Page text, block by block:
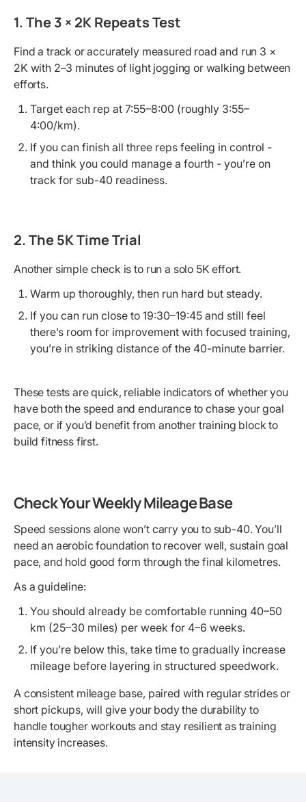
1. The 3 × 2K Repeats Test
Find a track or accurately measured road and run 3 ×
2K with 2–3 minutes of light jogging or walking between
efforts.
Target each rep at 7:55–8:00 (roughly 3:55–
4:00/km).
If you can finish all three reps feeling in control -
and think you could manage a fourth - you’re on
track for sub-40 readiness.
2. The 5K Time Trial
Another simple check is to run a solo 5K effort.
Warm up thoroughly, then run hard but steady.
If you can run close to 19:30–19:45 and still feel
there’s room for improvement with focused training,
you’re in striking distance of the 40-minute barrier.
These tests are quick, reliable indicators of whether you
have both the speed and endurance to chase your goal
pace, or if you’d benefit from another training block to
build fitness first.
Check Your Weekly Mileage Base
Speed sessions alone won’t carry you to sub-40. You’ll
need an aerobic foundation to recover well, sustain goal
pace, and hold good form through the final kilometres.
As a guideline:
You should already be comfortable running 40–50
km (25–30 miles) per week for 4–6 weeks.
If you’re below this, take time to gradually increase
mileage before layering in structured speedwork.
A consistent mileage base, paired with regular strides or
short pickups, will give your body the durability to
handle tougher workouts and stay resilient as training
intensity increases.